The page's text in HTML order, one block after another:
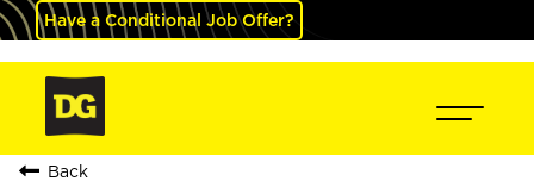
Have a Conditional Job Offer?
Back